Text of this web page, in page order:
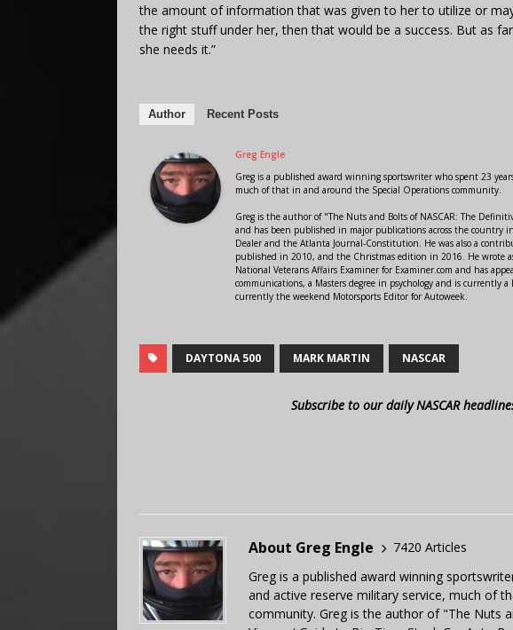
the amount of information that was given to her to utilize or
the right stuff under her, then that would be a success. But as
she needs it.”
Author Recent Posts
Greg Engle
Greg is a published award winning sportswriter who spent 23
much of that in and around the Special Operations community.
Greg is the author of "The Nuts and Bolts of NASCAR: The
and has been published in major publications across the country
Dealer and the Atlanta Journal-Constitution. He was also a
published in 2010, and the Christmas edition in 2016. He wrote
National Veterans Affairs Examiner for Examiner.com and has
communications, a Masters degree in psychology and is currently
currently the weekend Motorsports Editor for Autoweek.
DAYTONA 500 MARK MARTIN NASCAR
Subscribe to our daily NASCAR
About Greg Engle
7420 Articles
Greg is a published award winning
and active reserve military service, much of
community. Greg is the author of "The Nuts